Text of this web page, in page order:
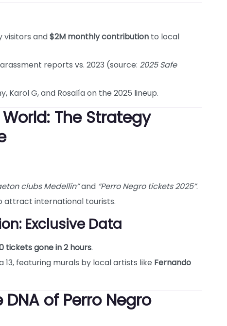
visitors and$2M monthly contribution to local
reports vs. 2023 (source: 2025 Safe
Karol G, and Rosalía on the 2025 lineup.
The Strategy
clubs Medellín”and “Perro Negro tickets 2025”.
attract international tourists.
Exclusive Data
tickets gone in 2 hours.
13, featuring murals by local artists like Fernando
of Perro Negro